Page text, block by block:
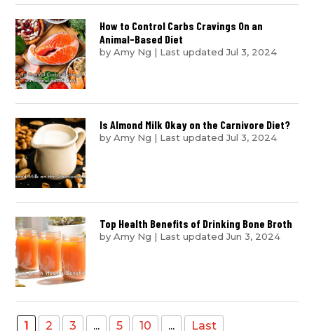
How to Control Carbs Cravings On an
Animal-Based Diet
byAmy Ng | Last updated Jul 3, 2024
Is Almond Milk Okay on the Carnivore Diet?
byAmy Ng | Last updated Jul 3, 2024
Top Health Benefits of Drinking Bone Broth
byAmy Ng | Last updated Jun 3, 2024
1 2 3 ... 5 10 ... Last